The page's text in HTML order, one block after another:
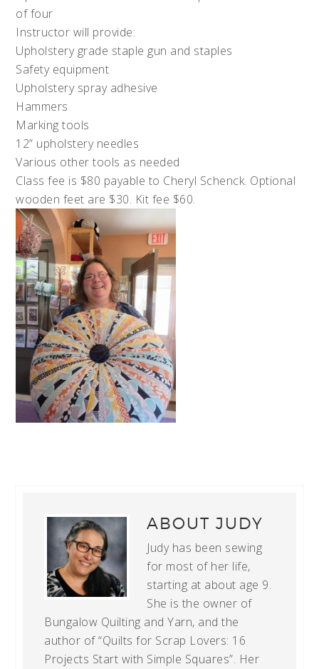
of four
Instructor will provide:
Upholstery grade staple gun and staples
Safety equipment
Upholstery spray adhesive
Hammers
Marking tools
12” upholstery needles
Various other tools as needed
Class fee is $80 payable to Cheryl Schenck. Optional
wooden feet are $30. Kit fee $60.
ABOUTJUDY
Judy has been sewing
for most of her life,
starting at about age 9.
She is the owner of
Bungalow Quilting and Yarn, and the
author of “Quilts for Scrap Lovers: 16
Projects Start with Simple Squares”. Her